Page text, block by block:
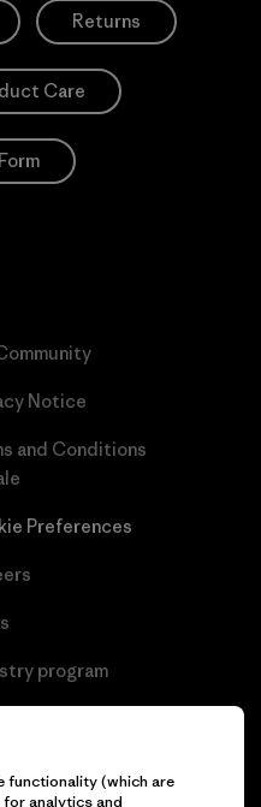
Returns
Care
Notice
and Conditions
Preferences
program
functionality (which are
analytics and